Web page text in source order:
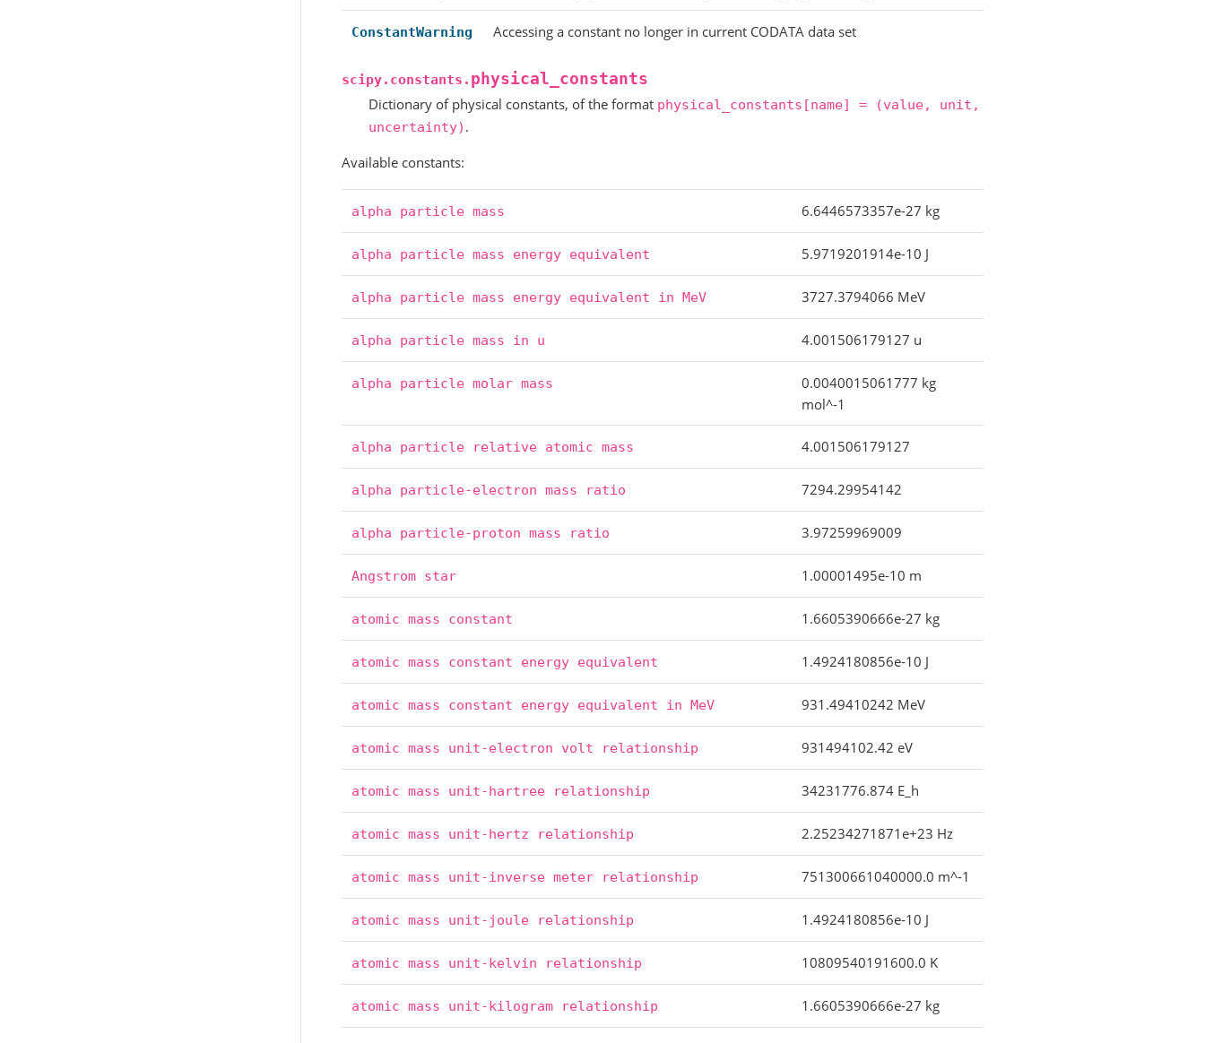
ConstantWarning Accessing a constant no longer in current CODATA data set
scipy.constants. physical_constants
Dictionary of physical constants, of the format physical_constants[name] = (value,
unit,
uncertainty) .
Available constants:
alpha particle mass 6.6446573357e-27 kg
alpha particle mass energy equivalent 5.9719201914e-10 J
alpha particle mass energy equivalent in MeV 3727.3794066 MeV
alpha particle mass in u 4.001506179127 u
alpha particle molar mass
0.0040015061777 kg
mol^-1
alpha particle relative atomic mass 4.001506179127
alpha particle-electron mass ratio 7294.29954142
alpha particle-proton mass ratio 3.97259969009
Angstrom star 1.00001495e-10 m
atomic mass constant 1.6605390666e-27 kg
atomic mass constant energy equivalent 1.4924180856e-10 J
atomic mass constant energy equivalent in MeV 931.49410242 MeV
atomic mass unit-electron volt relationship 931494102.42 eV
atomic mass unit-hartree relationship 34231776.874 E_h
atomic mass unit-hertz relationship 2.25234271871e+23 Hz
atomic mass unit-inverse meter relationship 751300661040000.0 m^-1
atomic mass unit-joule relationship 1.4924180856e-10 J
atomic mass unit-kelvin relationship 10809540191600.0 K
atomic mass unit-kilogram relationship 1.6605390666e-27 kg